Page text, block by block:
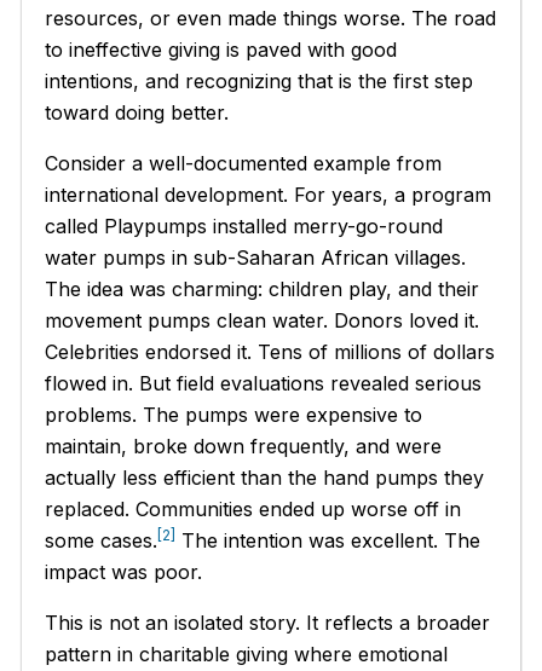
resources, or even made things worse. The road
to ineffective giving is paved with good
intentions, and recognizing that is the first step
toward doing better.
Consider a well-documented example from
international development. For years, a program
called Playpumps installed merry-go-round
water pumps in sub-Saharan African villages.
The idea was charming: children play, and their
movement pumps clean water. Donors loved it.
Celebrities endorsed it. Tens of millions of dollars
flowed in. But field evaluations revealed serious
problems. The pumps were expensive to
maintain, broke down frequently, and were
actually less efficient than the hand pumps they
replaced. Communities ended up worse off in
some cases.[2] The intention was excellent. The
impact was poor.
This is not an isolated story. It reflects a broader
pattern in charitable giving where emotional